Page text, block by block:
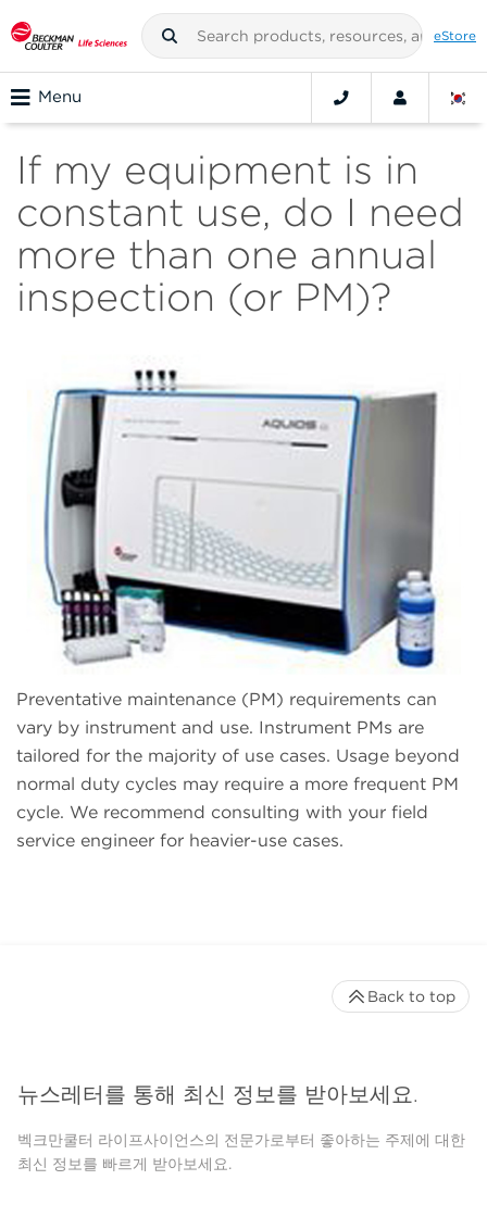
eStore
Menu
If my equipment is in
constant use, do I need
more than one annual
inspection (or PM)?
Preventative maintenance (PM) requirements can
vary by instrument and use. Instrument PMs are
tailored for the majority of use cases. Usage beyond
normal duty cycles may require a more frequent PM
cycle. We recommend consulting with your field
service engineer for heavier-use cases.
뉴스레터를 통해 최신 정보를 받아보세요.
벡크만쿨터 라이프사이언스의 전문가로부터 좋아하는 주제에 대한
최신 정보를 빠르게 받아보세요.
Back to top